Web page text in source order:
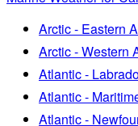
Arctic - Eastern
Arctic - Western
Atlantic -
Atlantic -
Atlantic -